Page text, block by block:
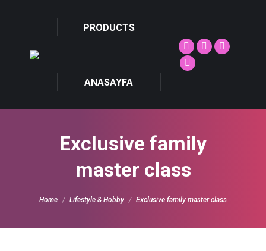
PRODUCTS
ANASAYFA
Facebook
page
TwitterFacebook
Dribbble
window
Exclusive family
master class
You are here:
Home Lifestyle & Hobby Exclusive family master class